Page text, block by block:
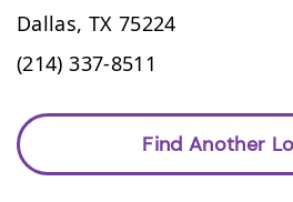
Dallas, TX 75224
(214) 337-8511
Find Another